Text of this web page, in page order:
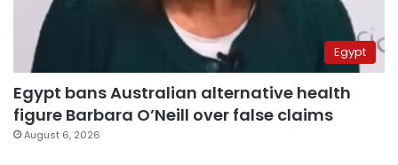
Egypt
Egypt bans Australian alternative health
figure Barbara O’Neill over false claims
August 6, 2026